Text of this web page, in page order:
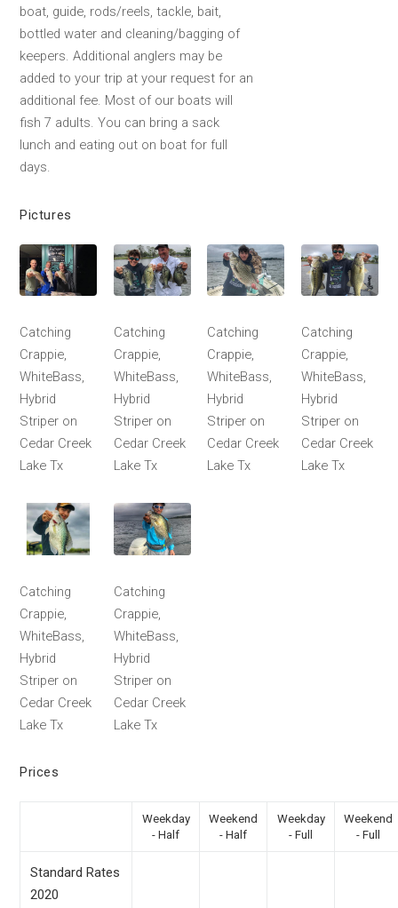
boat, guide, rods/reels, tackle, bait,
bottled water and cleaning/bagging of
keepers. Additional anglers may be
added to your trip at your request for an
additional fee. Most of our boats will
fish 7 adults. You can bring a sack
lunch and eating out on boat for full
days.
Pictures
Catching
Crappie,
WhiteBass,
Hybrid
Striper on
Cedar Creek
Lake Tx
Catching
Crappie,
WhiteBass,
Hybrid
Striper on
Cedar Creek
Lake Tx
Catching
Crappie,
WhiteBass,
Hybrid
Striper on
Cedar Creek
Lake Tx
Catching
Crappie,
WhiteBass,
Hybrid
Striper on
Cedar Creek
Lake Tx
Catching
Crappie,
WhiteBass,
Hybrid
Striper on
Cedar Creek
Lake Tx
Catching
Crappie,
WhiteBass,
Hybrid
Striper on
Cedar Creek
Lake Tx
Prices
Weekday
- Half
Weekend
- Half
Weekday
- Full
Weekend
- Full
Standard Rates
2020